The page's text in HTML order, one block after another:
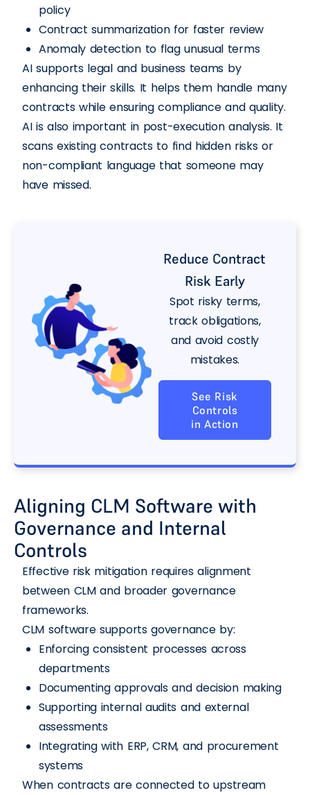
policy
Contract summarization for faster review
Anomaly detection to flag unusual terms
AI supports legal and business teams by
enhancing their skills. It helps them handle many
contracts while ensuring compliance and quality.
AI is also important in post-execution analysis. It
scans existing contracts to find hidden risks or
non-compliant language that someone may
have missed.
Reduce Contract
Risk Early
Spot risky terms,
track obligations,
and avoid costly
mistakes.
See Risk
Controls
in Action
Aligning CLM Software with
Governance and Internal
Controls
Effective risk mitigation requires alignment
between CLM and broader governance
frameworks.
CLM software supports governance by:
Enforcing consistent processes across
departments
Documenting approvals and decision making
Supporting internal audits and external
assessments
Integrating with ERP, CRM, and procurement
systems
When contracts are connected to upstream